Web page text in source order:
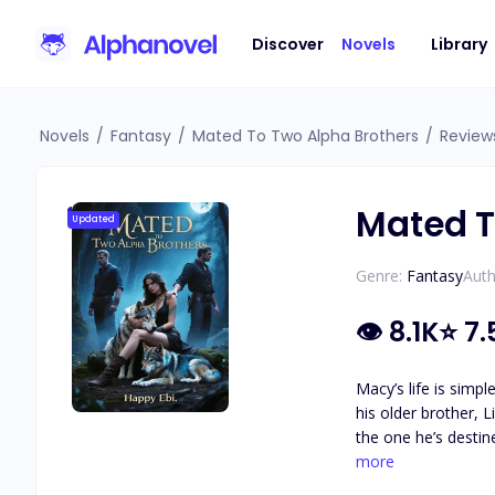
Discover Novels Library
Novels / Fantasy / Mated To Two Alpha Brothers /
Updated Mated
Genre: Fantasy
👁 8.1K⭐
Macy’s life is
his older brother, Liam, returns home—and
the one he’s
uncontrollable pull of fate, Liam is forced to
more